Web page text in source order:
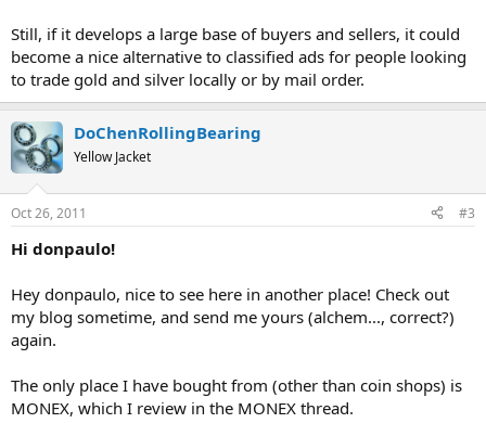
Still, if it develops a large base of buyers and sellers, it could
become a nice alternative to classified ads for people looking
to trade gold and silver locally or by mail order.
DoChenRollingBearing
Yellow Jacket
Oct 26, 2011 #3
Hi donpaulo!
Hey donpaulo, nice to see here in another place! Check out
my blog sometime, and send me yours (alchem..., correct?)
again.
The only place I have bought from (other than coin shops) is
MONEX, which I review in the MONEX thread.